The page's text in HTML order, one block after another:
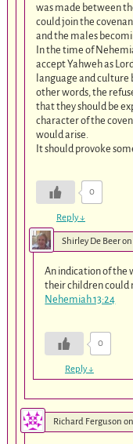
was made between
could join the
and the males
In the time of
accept Yahweh as
language and culture
other words, the
that they should be
character of the
would arise.
It should provoke
0
Reply↓
Shirley De Beeron
An indication of the
their children could
Nehemiah 13:24
0
Reply↓
Richard Ferguson on